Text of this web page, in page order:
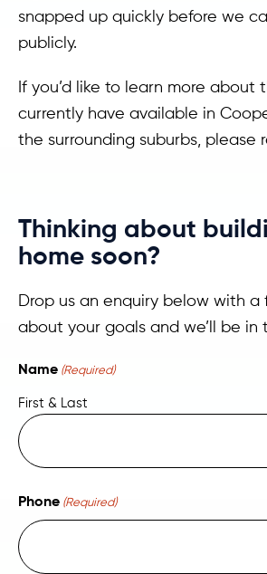
snapped up quickly before we
publicly.
If you’d like to learn more about
currently have available in
the surrounding suburbs, please
Thinking about
home soon?
Drop us an enquiry below with a
about your goals and we’ll be in
Name (Required)
First & Last
Phone (Required)